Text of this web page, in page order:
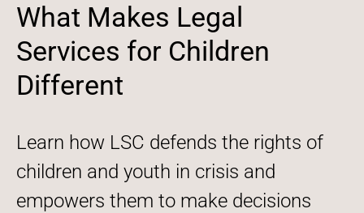
What Makes Legal
Services for Children
Different
Learn how LSC defends the rights of
children and youth in crisis and
empowers them to make decisions